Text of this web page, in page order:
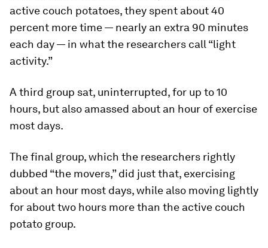
active couch potatoes, they spent about 40
percent more time — nearly an extra 90 minutes
each day — in what the researchers call “light
activity.”
A third group sat, uninterrupted, for up to 10
hours, but also amassed about an hour of exercise
most days.
The final group, which the researchers rightly
dubbed “the movers,” did just that, exercising
about an hour most days, while also moving lightly
for about two hours more than the active couch
potato group.